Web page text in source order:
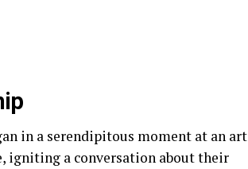
in a serendipitous moment at an art
igniting a conversation about their